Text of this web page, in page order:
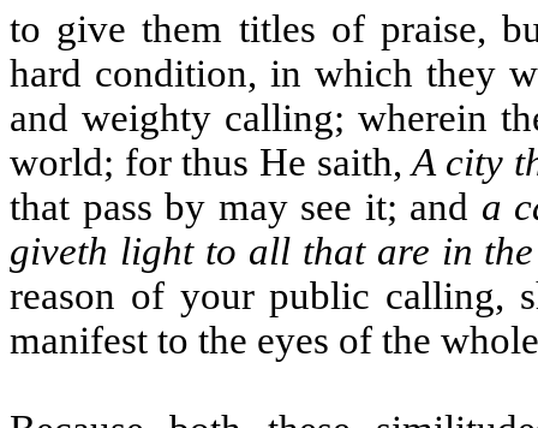
to give them titles of praise,
hard condition, in which they
and weighty calling; wherein
world; for thus He saith,A city
that pass by may see it; and a
giveth light to all that are in the
reason of your public calling,
manifest to the eyes of the